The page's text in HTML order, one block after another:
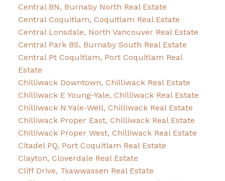
Central BN, Burnaby North Real Estate
Central Coquitlam, Coquitlam Real Estate
Central Lonsdale, North Vancouver Real Estate
Central Park BS, Burnaby South Real Estate
Central Pt Coquitlam, Port Coquitlam Real
Estate
Chilliwack Downtown, Chilliwack Real Estate
Chilliwack E Young-Yale, Chilliwack Real Estate
Chilliwack N Yale-Well, Chilliwack Real Estate
Chilliwack Proper East, Chilliwack Real Estate
Chilliwack Proper West, Chilliwack Real Estate
Citadel PQ, Port Coquitlam Real Estate
Clayton, Cloverdale Real Estate
Cliff Drive, Tsawwassen Real Estate